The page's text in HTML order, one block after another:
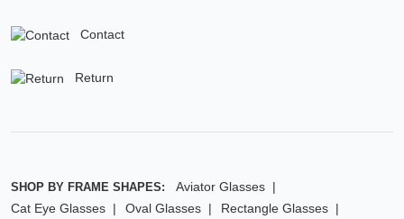
Contact
Return
SHOP BY FRAME SHAPES:
Aviator Glasses
Cat Eye Glasses
Oval Glasses
Rectangle Glasses